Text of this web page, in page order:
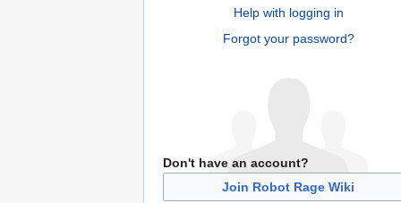
Help with logging in
Forgot your password?
Don't have an account?
Join Robot Rage Wiki